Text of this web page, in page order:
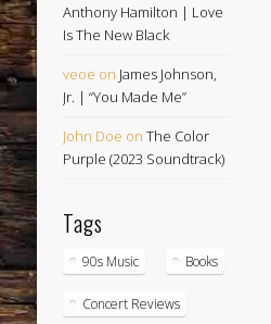
Anthony Hamilton | Love
Is The New Black
veoe on James Johnson,
Jr. | “You Made Me”
John Doe onThe Color
Purple (2023 Soundtrack)
Tags
90s Music Books
Concert Reviews